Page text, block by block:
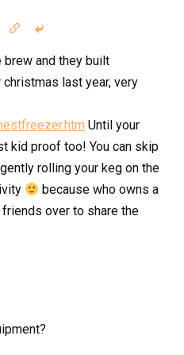
 
and they built
last year, very
Until your
kid proof too! You can skip
rolling your keg on the
because who owns a
friends over to share the